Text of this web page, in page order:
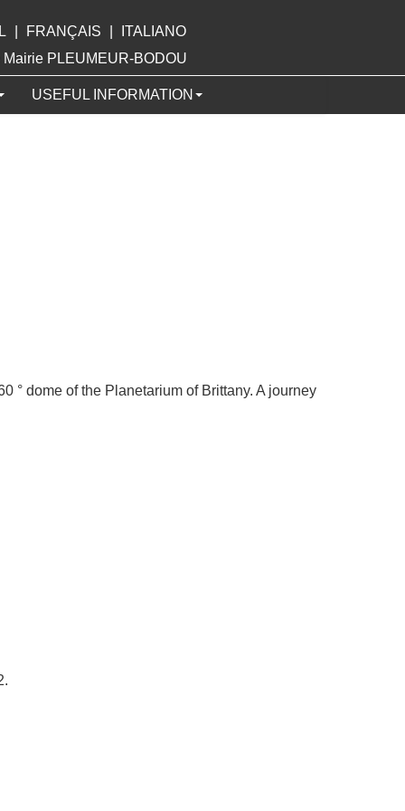
FRANÇAIS
ITALIANO
PLEUMEUR-BODOU
USEFUL INFORMATION
° dome of the Planetarium of Brittany. A journey